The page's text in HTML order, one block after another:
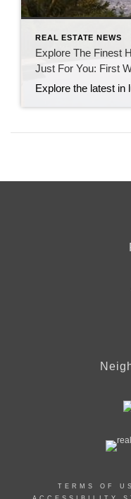
REAL ESTATE NEWS
Explore The Finest
Just For You: First
TERMS OF